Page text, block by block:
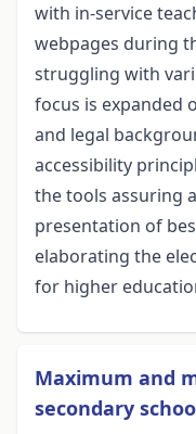
with in-service
webpages during
struggling with
focus is expanded
and legal
accessibility
the tools assuring
presentation of
elaborating the
for higher
Maximum and
secondary